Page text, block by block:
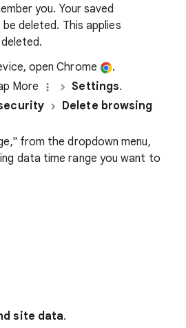
you. Your saved
deleted. This applies
open Chrome
.
More
Settings.
Delete browsing
from the dropdown menu,
data time range you want to
site data.